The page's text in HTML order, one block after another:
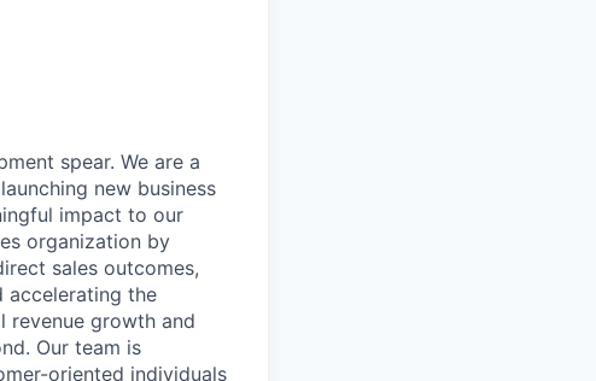
spear. We are a
new business
impact to our
organization by
sales outcomes,
accelerating the
revenue growth and
Our team is
oriented individuals